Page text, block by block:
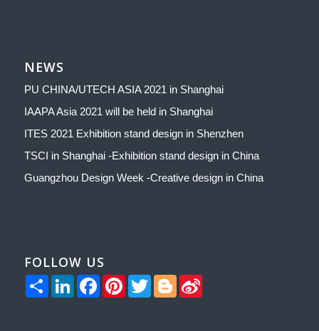
NEWS
PU CHINA/UTECH ASIA 2021 in Shanghai
IAAPA Asia 2021 will be held in Shanghai
ITES 2021 Exhibition stand design in Shenzhen
TSCI in Shanghai -Exhibition stand design in China
Guangzhou Design Week -Creative design in China
FOLLOW US
ShareLinkedInFacebookPinterestTwitterBloggerSina